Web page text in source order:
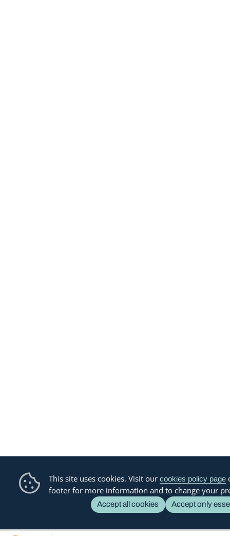
This site uses cookies. Visit our cookies policy page
footer for more information and to change your
Accept all cookies Accept only